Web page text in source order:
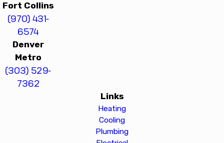
Fort Collins
(970) 431-
6574
Denver
Metro
(303) 529-
7362
Links
Heating
Cooling
Plumbing